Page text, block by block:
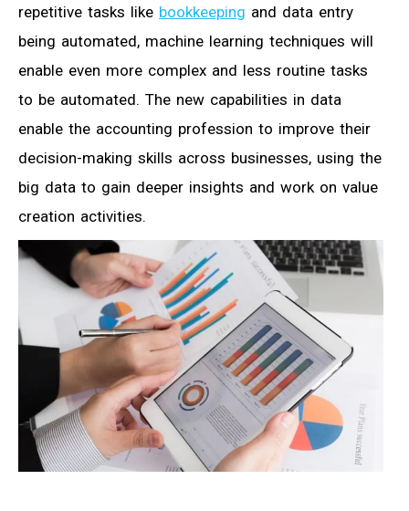
repetitive tasks like bookkeeping and data entry
being automated, machine learning techniques will
enable even more complex and less routine tasks
to be automated. The new capabilities in data
enable the accounting profession to improve their
decision-making skills across businesses, using the
big data to gain deeper insights and work on value
creation activities.